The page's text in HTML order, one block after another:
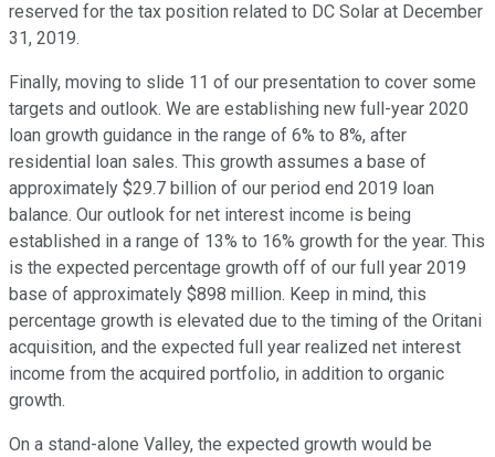
reserved for the tax position related to DC Solar at December
31, 2019.
Finally, moving to slide 11 of our presentation to cover some
targets and outlook. We are establishing new full-year 2020
loan growth guidance in the range of 6% to 8%, after
residential loan sales. This growth assumes a base of
approximately $29.7 billion of our period end 2019 loan
balance. Our outlook for net interest income is being
established in a range of 13% to 16% growth for the year. This
is the expected percentage growth off of our full year 2019
base of approximately $898 million. Keep in mind, this
percentage growth is elevated due to the timing of the Oritani
acquisition, and the expected full year realized net interest
income from the acquired portfolio, in addition to organic
growth.
On a stand-alone Valley, the expected growth would be